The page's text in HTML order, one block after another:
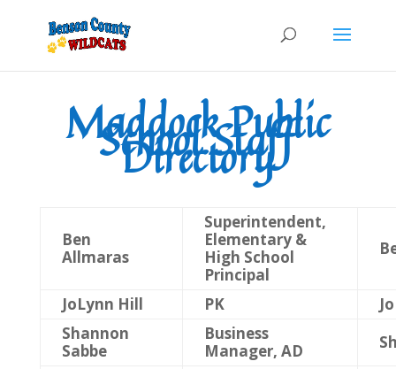
Maddock Public
School Staff
Directory
Ben
Allmaras
Superintendent,
Elementary &
High School
Principal
JoLynn Hill PK
Shannon
Sabbe
Business
Manager, AD